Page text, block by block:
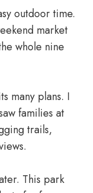
outdoor time.
market
whole nine
many plans. I
families at
trails,
This park